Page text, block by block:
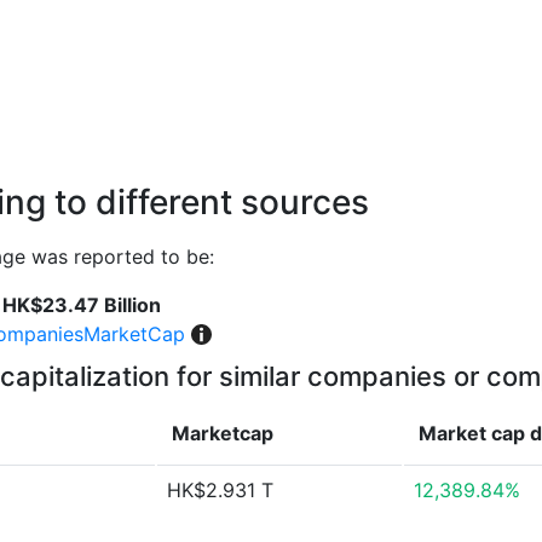
to different sources
was reported to be:
HK$23.47 Billion
for similar companies or
Marketcap Market cap
HK$2.931 T 12,389.84%